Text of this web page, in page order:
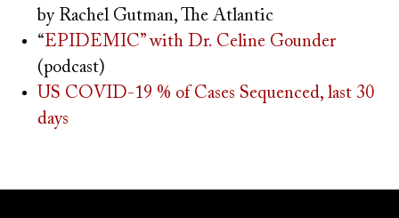
by Rachel Gutman, The Atlantic
“EPIDEMIC” with Dr. Celine Gounder
(podcast)
US COVID-19 % of Cases Sequenced, last 30
days